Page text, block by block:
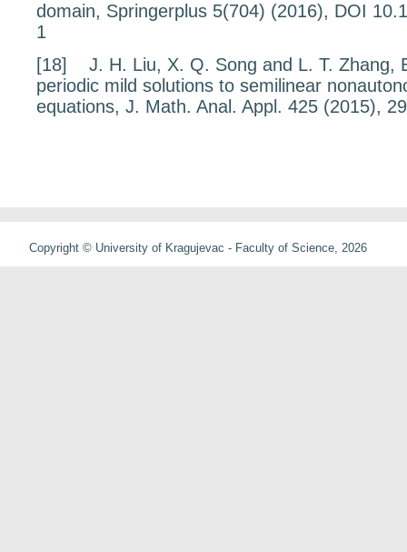
domain, Springerplus 5(704) (2016), DOI
1
[18]
J. H. Liu, X. Q. Song and L. T. Zhang,
periodic mild solutions to semilinear
equations, J. Math. Anal. Appl. 425 (2015),
Copyright © University of Kragujevac - Faculty of Science, 2026